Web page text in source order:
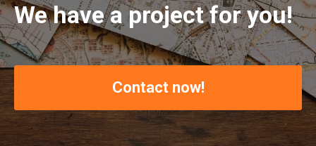
We have a project for you!
Contact now!